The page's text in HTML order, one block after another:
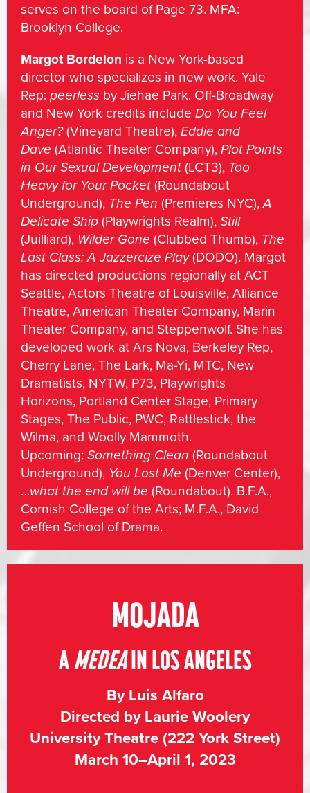
serves on the board of Page 73. MFA:
Brooklyn College.
Margot Bordelon is a New York-based
director who specializes in new work. Yale
Rep: peerless by Jiehae Park. Off-Broadway
and New York credits include Do You Feel
Anger?(Vineyard Theatre), Eddie and
Dave (Atlantic Theater Company), Plot Points
in Our Sexual Development (LCT3), Too
Heavy for Your Pocket (Roundabout
Underground), The Pen (Premieres NYC),A
Delicate Ship (Playwrights Realm), Still
(Juilliard), Wilder Gone (Clubbed Thumb), The
Last Class: A Jazzercize Play(DODO). Margot
has directed productions regionally at ACT
Seattle, Actors Theatre of Louisville, Alliance
Theatre, American Theater Company, Marin
Theater Company, and Steppenwolf. She has
developed work at Ars Nova, Berkeley Rep,
Cherry Lane, The Lark, Ma-Yi, MTC, New
Dramatists, NYTW, P73, Playwrights
Horizons, Portland Center Stage, Primary
Stages, The Public, PWC, Rattlestick, the
Wilma, and Woolly Mammoth.
Upcoming: Something Clean (Roundabout
Underground), You Lost Me (Denver Center),
…what the end will be (Roundabout). B.F.A.,
Cornish College of the Arts; M.F.A., David
Geffen School of Drama.
MOJADA
AMEDEAIN LOS ANGELES
By Luis Alfaro
Directed by Laurie Woolery
University Theatre (222 York Street)
March 10–April 1, 2023